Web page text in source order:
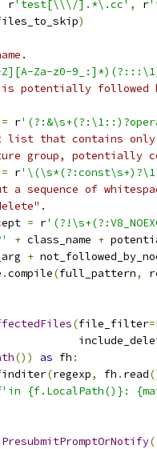
r
'test[\\\/].*\.cc' , r
)
Za-z0-
potentially followed
= r
list that contains
group, potentially
= r
a sequence of
= r
+ class_name +
+
.compile(full_pattern,
(file_filter=
()) as fh :
(regexp, fh . read
'in {f.LocalPath()}:
PresubmitPromptOrNotify(